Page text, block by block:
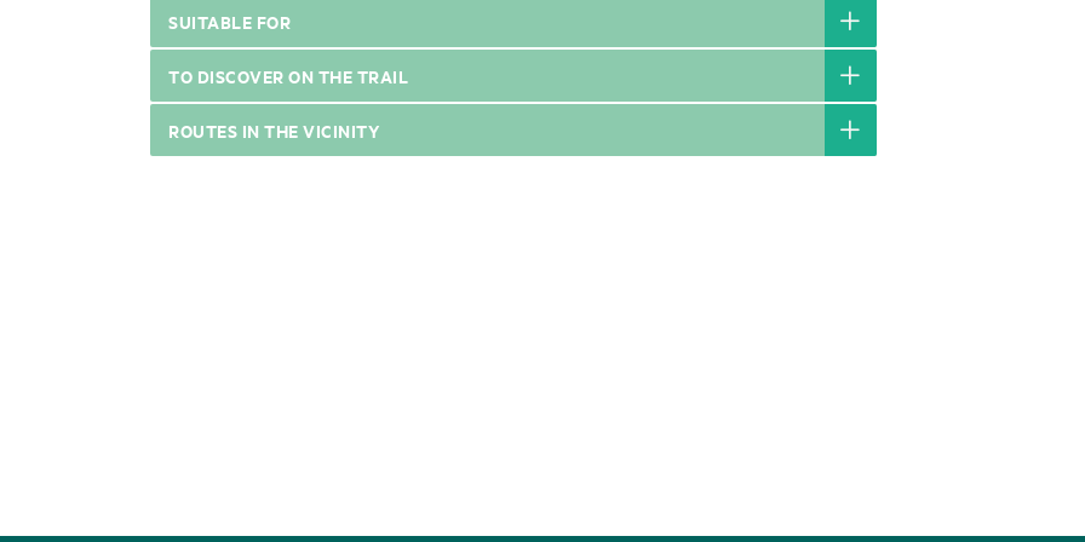
SUITABLE FOR
TO DISCOVER ON THE TRAIL
ROUTES IN THE VICINITY